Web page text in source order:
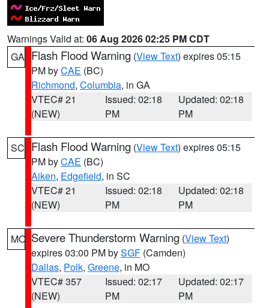
Warnings Valid at: 06 Aug 2026 02:25 PM CDT
GA Flash Flood Warning (View Text) expires 05:15
PM byCAE (BC)
Richmond, Columbia, in GA
VTEC# 21
(NEW)
Issued: 02:18
PM
Updated: 02:18
PM
SC Flash Flood Warning (View Text) expires 05:15
PM byCAE (BC)
Aiken, Edgefield, in SC
VTEC# 21
(NEW)
Issued: 02:18
PM
Updated: 02:18
PM
MO Severe Thunderstorm Warning (View Text)
expires 03:00 PM bySGF (Camden)
Dallas, Polk, Greene, in MO
VTEC# 357
(NEW)
Issued: 02:17
PM
Updated: 02:17
PM